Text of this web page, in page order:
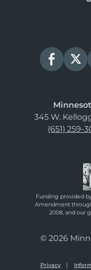
345 W.
(651) 259-
Funding provided
Amendment
2008, and our
© 2026
Privacy